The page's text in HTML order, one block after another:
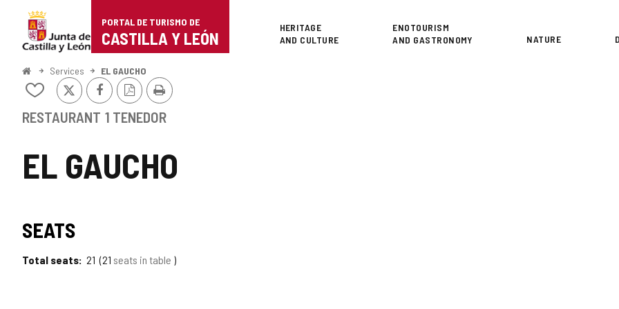
Portal
de
Turismo
Castilla
León
PORTAL DE TURISMO DE
CASTILLA Y LEÓN
Superior
HERITAGE
AND CULTURE
ENOTOURISM
AND GASTRONOMY
NATURE
HomeServices EL GAUCHO
EL GAUCHO
Add/remove
from
notebooks
X FacebookPDF
Version
Print
RESTAURANT 1 TENEDOR
SEATS
Total seats 21 21 seats in table